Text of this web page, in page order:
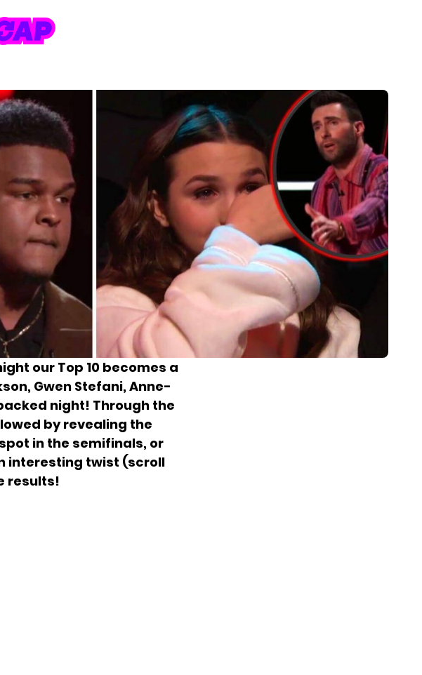
our Top 10 becomes a
Gwen Stefani, Anne-
night! Through the
by revealing the
in the semifinals, or
interesting twist (scroll
results!